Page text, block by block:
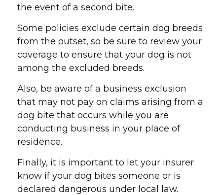
the event of a second bite.
Some policies exclude certain dog breeds
from the outset, so be sure to review your
coverage to ensure that your dog is not
among the excluded breeds.
Also, be aware of a business exclusion
that may not pay on claims arising from a
dog bite that occurs while you are
conducting business in your place of
residence.
Finally, it is important to let your insurer
know if your dog bites someone or is
declared dangerous under local law.